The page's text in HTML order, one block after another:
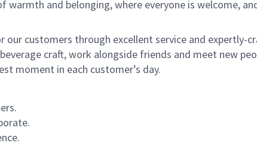
warmth and belonging, where everyone is welcome,
our customers through excellent service and expertly-
craft, work alongside friends and meet new
moment in each customer’s day.